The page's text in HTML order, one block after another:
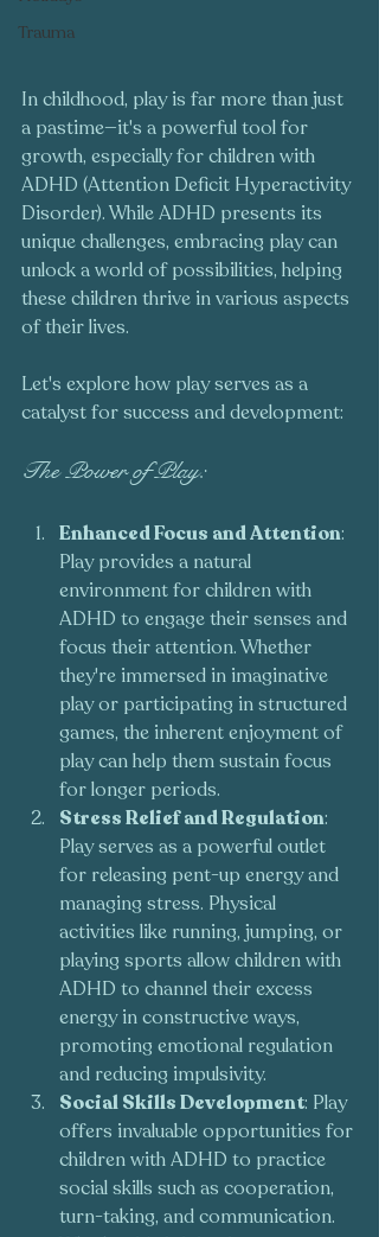
Trauma
In childhood, play is far more than just
a pastime—it's a powerful tool for
growth, especially for children with
ADHD (Attention Deficit Hyperactivity
Disorder). While ADHD presents its
unique challenges, embracing play can
unlock a world of possibilities, helping
these children thrive in various aspects
of their lives.
Let's explore how play serves as a
catalyst for success and development:
The Power of Play:
Enhanced Focus and Attention:
Play provides a natural
environment for children with
ADHD to engage their senses and
focus their attention. Whether
they're immersed in imaginative
play or participating in structured
games, the inherent enjoyment of
play can help them sustain focus
for longer periods.
Stress Relief and Regulation:
Play serves as a powerful outlet
for releasing pent-up energy and
managing stress. Physical
activities like running, jumping, or
playing sports allow children with
ADHD to channel their excess
energy in constructive ways,
promoting emotional regulation
and reducing impulsivity.
Social Skills Development: Play
offers invaluable opportunities for
children with ADHD to practice
social skills such as cooperation,
turn-taking, and communication.